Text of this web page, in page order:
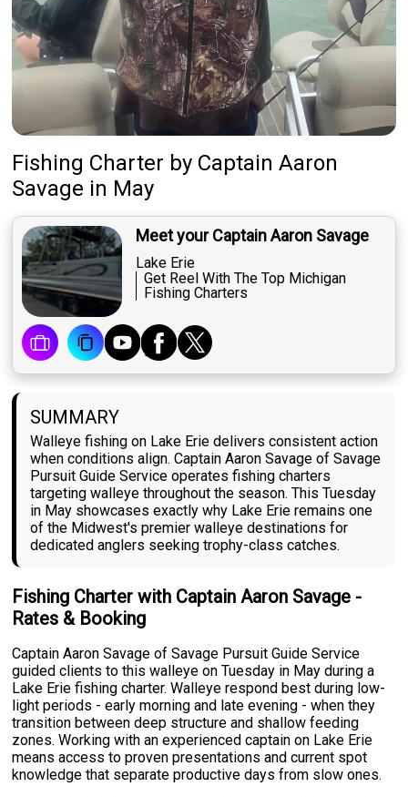
Fishing Charter by Captain Aaron
Savage in May
Meet your Captain Aaron Savage
Lake Erie
Get Reel With The Top Michigan
Fishing Charters
SUMMARY
Walleye fishing on Lake Erie delivers consistent action
when conditions align. Captain Aaron Savage of Savage
Pursuit Guide Service operates fishing charters
targeting walleye throughout the season. This Tuesday
in May showcases exactly why Lake Erie remains one
of the Midwest's premier walleye destinations for
dedicated anglers seeking trophy-class catches.
Fishing Charter with Captain Aaron Savage -
Rates & Booking
Captain Aaron Savage of Savage Pursuit Guide Service
guided clients to this walleye on Tuesday in May during a
Lake Erie fishing charter. Walleye respond best during low-
light periods - early morning and late evening - when they
transition between deep structure and shallow feeding
zones. Working with an experienced captain on Lake Erie
means access to proven presentations and current spot
knowledge that separate productive days from slow ones.